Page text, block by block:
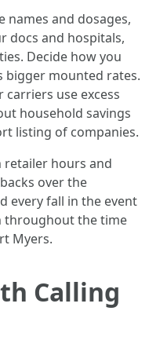
names and dosages,
docs and hospitals,
Decide how you
bigger mounted rates.
use excess
household savings
listing of companies.
retailer hours and
over the
every fall in the event
throughout the time
Myers.
Calling